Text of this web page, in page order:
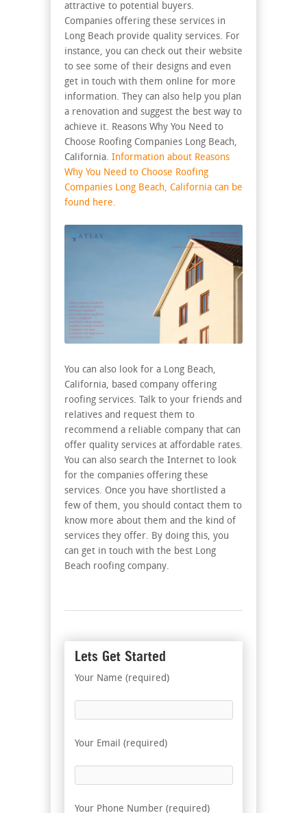
attractive to potential buyers.
Companies offering these services in
Long Beach provide quality services. For
instance, you can check out their website
to see some of their designs and even
get in touch with them online for more
information. They can also help you plan
a renovation and suggest the best way to
achieve it. Reasons Why You Need to
Choose Roofing Companies Long Beach,
California. Information about Reasons
Why You Need to Choose Roofing
Companies Long Beach, California can be
found here.
You can also look for a Long Beach,
California, based company offering
roofing services. Talk to your friends and
relatives and request them to
recommend a reliable company that can
offer quality services at affordable rates.
You can also search the Internet to look
for the companies offering these
services. Once you have shortlisted a
few of them, you should contact them to
know more about them and the kind of
services they offer. By doing this, you
can get in touch with the best Long
Beach roofing company.
Lets Get Started
Your Name (required)
Your Email (required)
Your Phone Number (required)